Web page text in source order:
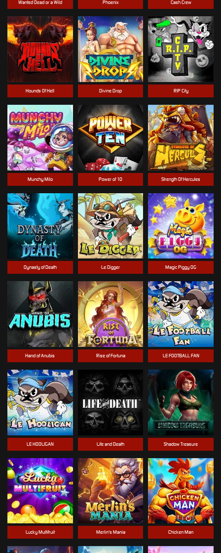
Wanted Dead or a Wild Phoenix Cash Crew
Hounds Of Hell Divine Drop RIP City
Munchy Milo Power of 10 Strength Of Hercules
Dynasty of Death Le Digger Magic Piggy OG
Hand of Anubis Rise of Fortuna LE FOOTBALL FAN
LE HOOLIGAN Life and Death Shadow Treasure
Lucky Multifruit Merlin's Mania Chicken Man